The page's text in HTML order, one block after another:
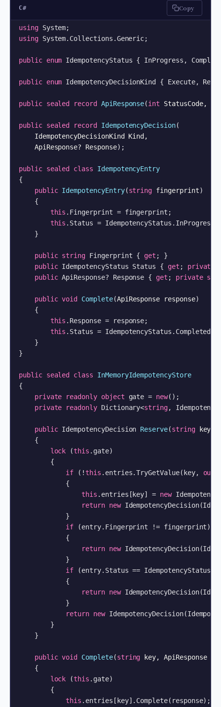
C# Copy
using
using System.Collections.Generic;
public enum IdempotencyStatus { InProgress,
public enum IdempotencyDecisionKind { Execute,
public sealed record ApiResponse(int StatusCode,
public sealed record IdempotencyDecision(
    IdempotencyDecisionKind Kind,
    ApiResponse? Response
) ;
public sealed class
IdempotencyEntry
{
public IdempotencyEntry(string fingerprint)
    {
this .Fingerprint = fingerprint;
this .Status = IdempotencyStatus.InProgress;
    }
public string Fingerprint { get ; }
public IdempotencyStatus Status { get ; private
public ApiResponse? Response { get ; private set
public void Complete(ApiResponse response)
    {
this .Response = response;
this .Status = IdempotencyStatus.Completed;
    }
}
public sealed class
InMemoryIdempotencyStore
{
private
readonly object gate = new();
private
readonly Dictionary<string,
public IdempotencyDecision Reserve(string key,
    {
lock (this .gate)
        {
if (!this .entries.TryGetValue(key, out
            {
this .entries[key] = new
return new
            }
if (entry.Fingerprint != fingerprint)
            {
return new
            }
if (entry.Status ==
            {
return new
            }
return new
        }
    }
public void Complete(string key, ApiResponse
    {
lock (this .gate)
        {
this .entries[key].Complete(response);